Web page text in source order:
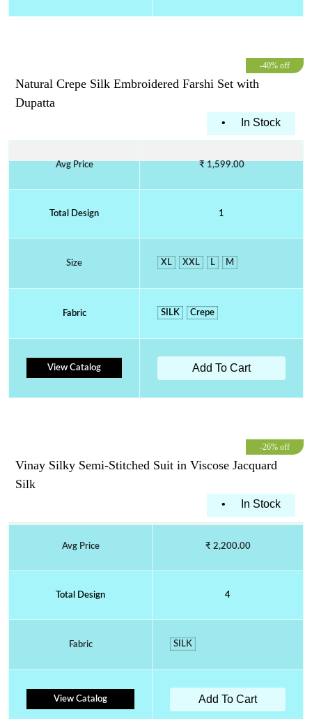
-40% off
Natural Crepe Silk Embroidered Farshi Set with
Dupatta
• In Stock
Avg Price ₹ 1,599.00
Total Design 1
Size XL XXL L M
Fabric SILK Crepe
View Catalog Add To Cart
-26% off
Vinay Silky Semi-Stitched Suit in Viscose Jacquard
Silk
• In Stock
Avg Price ₹ 2,200.00
Total Design 4
Fabric SILK
View Catalog Add To Cart